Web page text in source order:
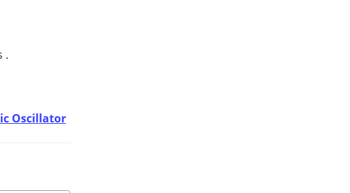
.
Oscillator